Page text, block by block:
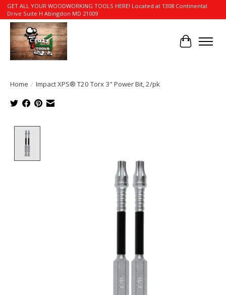
GET ALL YOUR WOODWORKING TOOLS HERE! Located at 1308 Continental
Drive Suite H Abingdon MD 21009
Cart
Home / Impact XPS® T20 Torx 3" Power Bit, 2/pk